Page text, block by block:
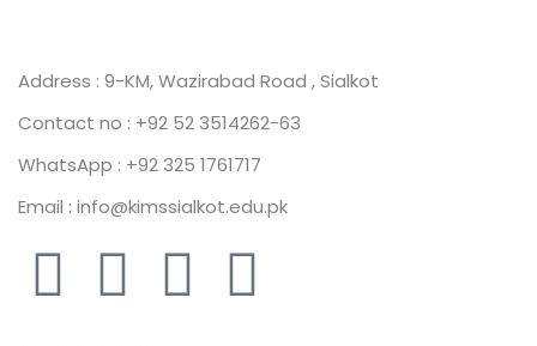
Address : 9-KM, Wazirabad Road , Sialkot
Contact no : +92 52 3514262-63
WhatsApp : +92 325 1761717
Email : info@kimssialkot.edu.pk